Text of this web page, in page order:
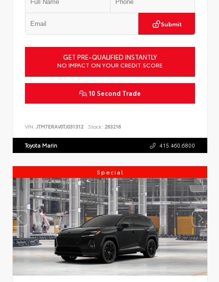
Submit
GET PRE-QUALIFIED INSTANTLY
NO IMPACT ON YOUR CREDIT SCORE
10 Second Trade
VIN: JTM7ERAV0TJ031312 Stock: 263216
Toyota Marin 415.460.6800
Special